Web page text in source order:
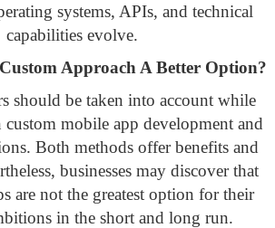
systems, APIs, and technical
capabilities evolve.
Approach A Better Option?
should be taken into account while
custom mobile app development and
Both methods offer benefits and
businesses may discover that
are not the greatest option for their
in the short and long run.